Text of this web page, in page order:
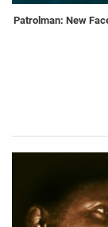
Patrolman: New